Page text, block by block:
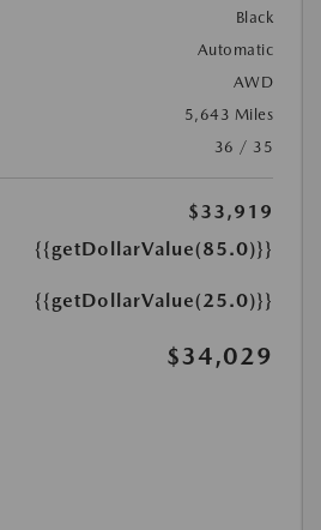
Black
Automatic
AWD
5,643 Miles
36 / 35
$33,919
{{getDollarValue(85.0)}}
{{getDollarValue(25.0)}}
$34,029